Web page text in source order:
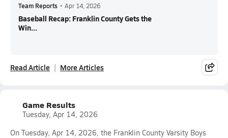
Team Reports • Apr 14, 2026
Baseball Recap: Franklin County Gets the
Win...
Read Article More Articles
Game Results
Tuesday, Apr 14, 2026
On Tuesday, Apr 14, 2026, the Franklin County Varsity Boys